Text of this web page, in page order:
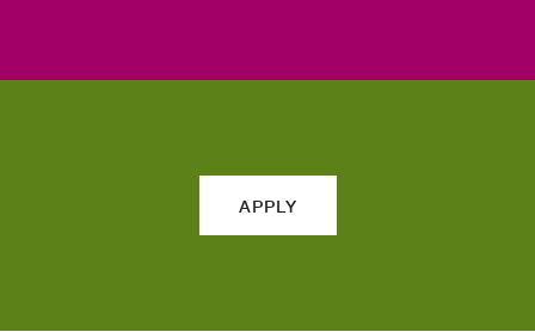
APPLY